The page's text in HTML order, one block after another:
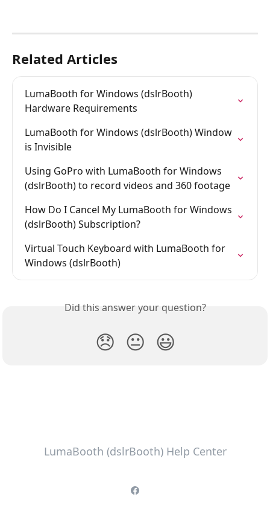
Related Articles
LumaBooth for Windows (dslrBooth)
Hardware Requirements
LumaBooth for Windows (dslrBooth) Window
is Invisible
Using GoPro with LumaBooth for Windows
(dslrBooth) to record videos and 360 footage
How Do I Cancel My LumaBooth for Windows
(dslrBooth) Subscription?
Virtual Touch Keyboard with LumaBooth for
Windows (dslrBooth)
Did this answer your question?
😞 😐 😃
LumaBooth (dslrBooth) Help Center